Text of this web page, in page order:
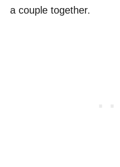
a couple together.